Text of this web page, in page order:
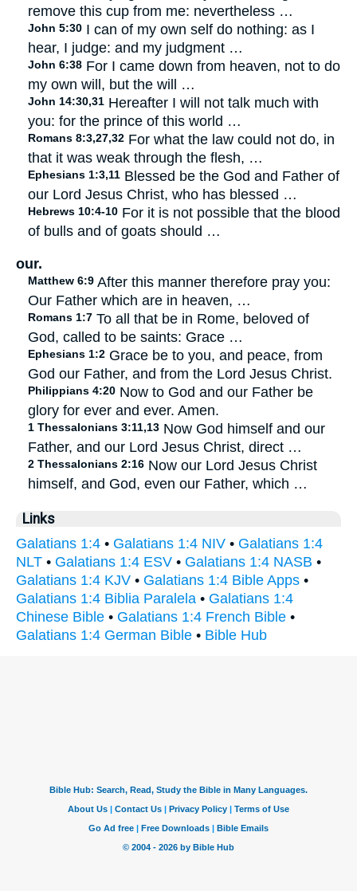
remove this cup from me: nevertheless …
John 5:30 I can of my own self do nothing: as I
hear, I judge: and my judgment …
John 6:38 For I came down from heaven, not to do
my own will, but the will …
John 14:30,31 Hereafter I will not talk much with
you: for the prince of this world …
Romans 8:3,27,32 For what the law could not do, in
that it was weak through the flesh, …
Ephesians 1:3,11 Blessed be the God and Father of
our Lord Jesus Christ, who has blessed …
Hebrews 10:4-10 For it is not possible that the blood
of bulls and of goats should …
our.
Matthew 6:9 After this manner therefore pray you:
Our Father which are in heaven, …
Romans 1:7 To all that be in Rome, beloved of
God, called to be saints: Grace …
Ephesians 1:2 Grace be to you, and peace, from
God our Father, and from the Lord Jesus Christ.
Philippians 4:20 Now to God and our Father be
glory for ever and ever. Amen.
1 Thessalonians 3:11,13 Now God himself and our
Father, and our Lord Jesus Christ, direct …
2 Thessalonians 2:16 Now our Lord Jesus Christ
himself, and God, even our Father, which …
Links
Galatians 1:4 • Galatians 1:4 NIV • Galatians 1:4
NLT • Galatians 1:4 ESV • Galatians 1:4 NASB •
Galatians 1:4 KJV • Galatians 1:4 Bible Apps •
Galatians 1:4 Biblia Paralela • Galatians 1:4
Chinese Bible • Galatians 1:4 French Bible •
Galatians 1:4 German Bible • Bible Hub